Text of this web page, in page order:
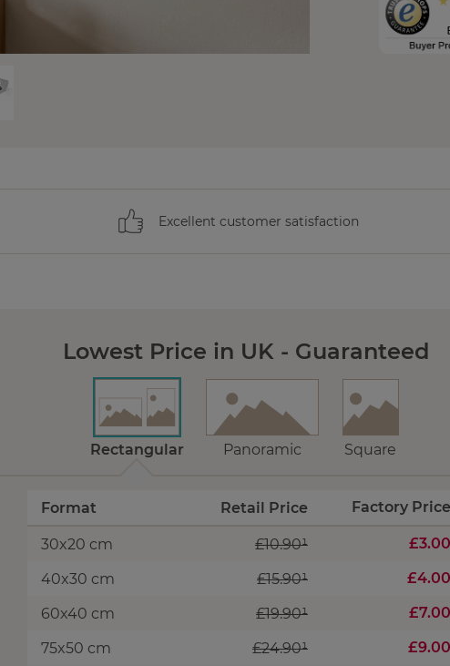
Excellent customer satisfaction
Lowest Price in UK - Guaranteed
Rectangular Panoramic Square
Format Retail Price Factory Price
30x20 cm £10.90¹ £3.00
40x30 cm £15.90¹ £4.00
60x40 cm £19.90¹ £7.00
75x50 cm £24.90¹ £9.00